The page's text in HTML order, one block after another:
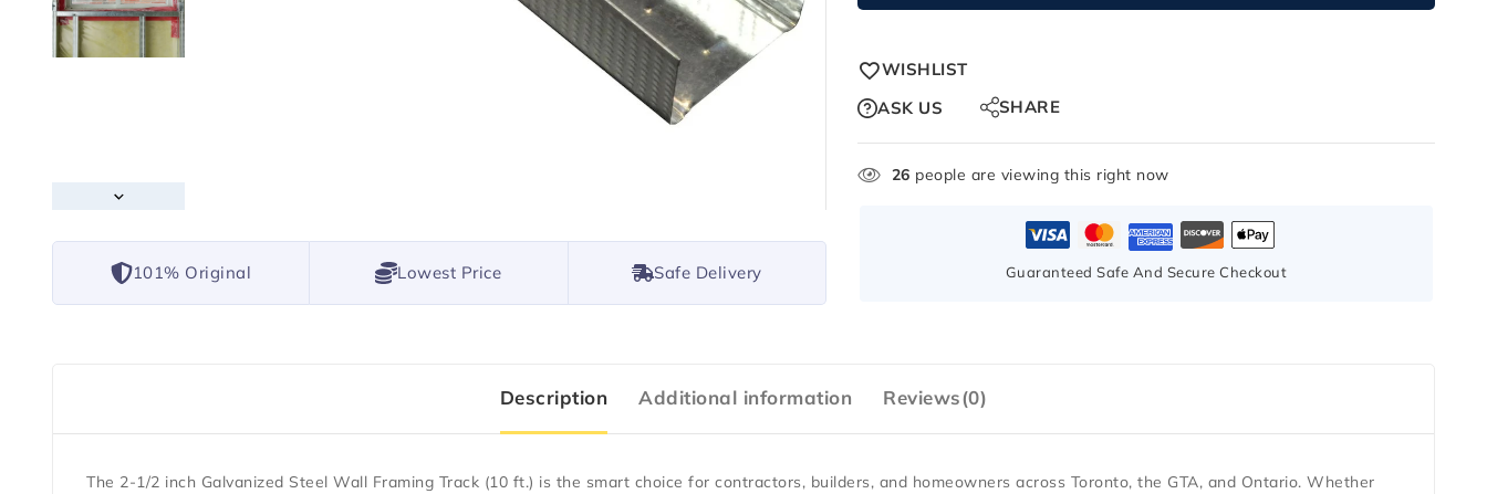
101% Original Lowest Price Safe Delivery
WISHLIST
ASK US
SHARE
26 people are viewing this right now
Guaranteed Safe And Secure Checkout
Description Additional information Reviews(0)
The 2-1/2 inch Galvanized Steel Wall Framing Track (10 ft.) is the smart choice for contractors, builders, and homeowners across Toronto, the GTA, and Ontario. Whether